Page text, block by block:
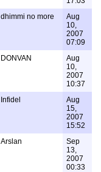
dhimmi no more
Aug
10,
2007
07:09
DONVAN
Aug
10,
2007
10:37
Infidel
Aug
15,
2007
15:52
Arslan
Sep
13,
2007
00:33